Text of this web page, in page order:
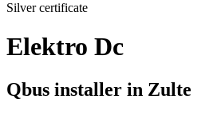
Silver certificate
Elektro Dc
Qbus installer in Zulte